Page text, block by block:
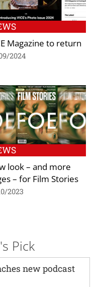
Magazine to return
2024
look – and more
– for Film Stories
2023
Pick
new podcast